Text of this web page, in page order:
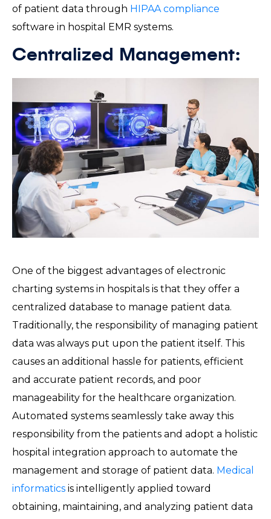
of patient data through HIPAA compliance
software in hospital EMR systems.
Centralized Management:
One of the biggest advantages of electronic
charting systems in hospitals is that they offer a
centralized database to manage patient data.
Traditionally, the responsibility of managing patient
data was always put upon the patient itself. This
causes an additional hassle for patients, efficient
and accurate patient records, and poor
manageability for the healthcare organization.
Automated systems seamlessly take away this
responsibility from the patients and adopt a holistic
hospital integration approach to automate the
management and storage of patient data. Medical
informatics is intelligently applied toward
obtaining, maintaining, and analyzing patient data